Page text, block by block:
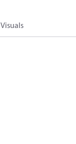
Visuals